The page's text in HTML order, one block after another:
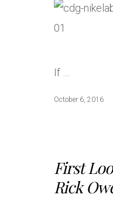
If …
October 6, 2016
First
Rick